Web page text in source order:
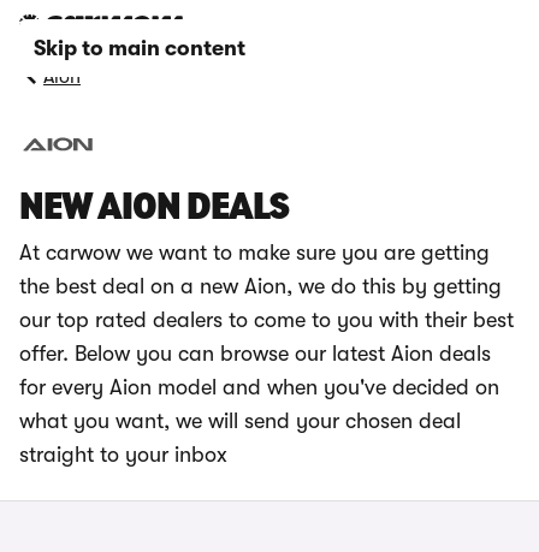
Skip to main content
Aion
NEW AION DEALS
At carwow we want to make sure you are getting
the best deal on a new Aion, we do this by getting
our top rated dealers to come to you with their best
offer. Below you can browse our latest Aion deals
for every Aion model and when you've decided on
what you want, we will send your chosen deal
straight to your inbox